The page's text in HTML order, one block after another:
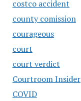
costco accident
county comission
courageous
court
court verdict
Courtroom Insider
COVID